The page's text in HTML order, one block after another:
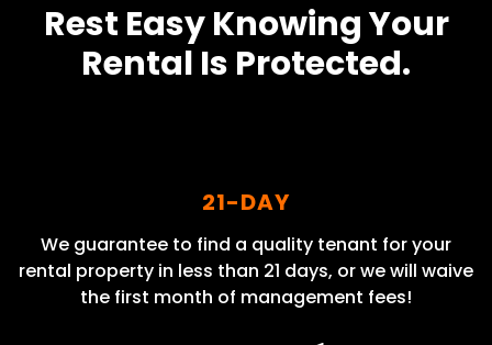
Rest Easy Knowing Your
Rental Is Protected.
21-DAY
We guarantee to find a quality tenant for your
rental property in less than 21 days, or we will waive
the first month of management fees!